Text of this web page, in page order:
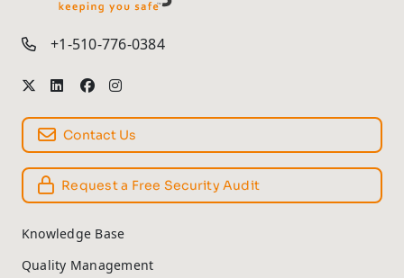
TM
+1-510-776-0384
Contact Us
Request a Free Security Audit
Knowledge Base
Quality Management